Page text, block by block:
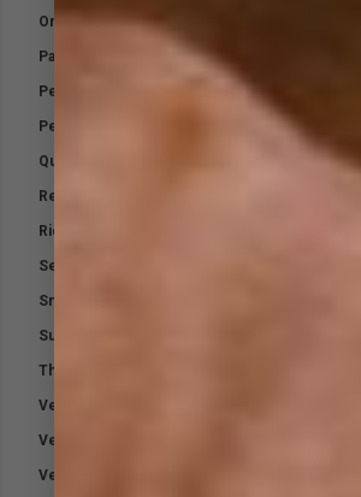
Orthopaedic Padding Bandage
Paraffin Gauze
Performance Electrolytes
Performance Support – Airways
Quicklyte
Relax
Riding Out Kit
Selenium K
Small Animal First Aid Kit
Sunblock Powder
Therapeutic Hoof Oil
Vet Naturals Dog Soap
Vetpro Fungal Shampoo
Vetpro Pet Sunblock Powder